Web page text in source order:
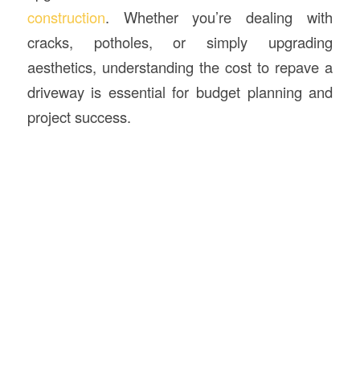
construction. Whether you’re dealing with
cracks, potholes, or simply upgrading
aesthetics, understanding the cost to repave a
driveway is essential for budget planning and
project success.